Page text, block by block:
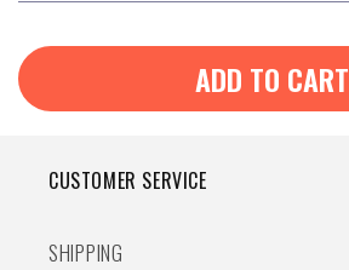
ADD TO CART
CUSTOMER SERVICE
SHIPPING